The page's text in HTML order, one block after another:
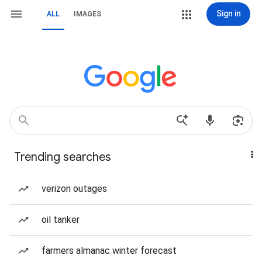
ALL IMAGES Sign in
Trending searches
verizon outages
oil tanker
farmers almanac winter forecast